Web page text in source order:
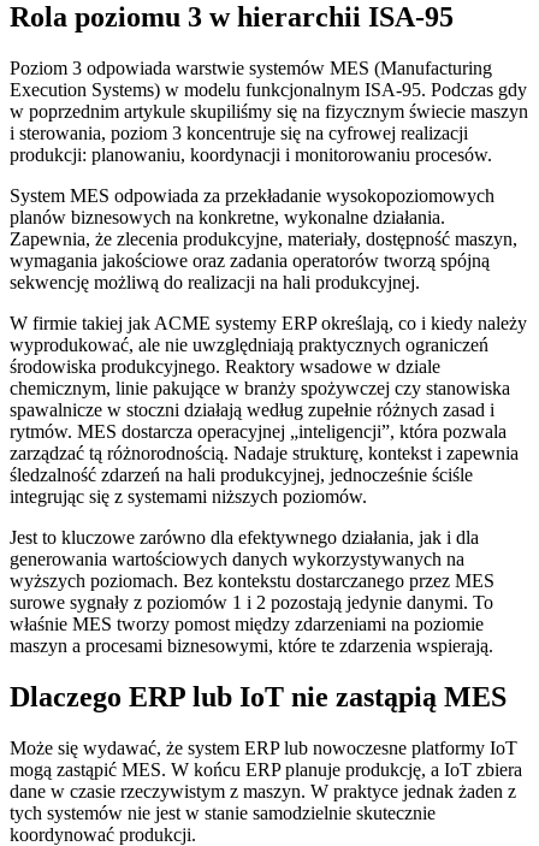
Rola poziomu 3 w hierarchii ISA-95
Poziom 3 odpowiada warstwie systemów MES (Manufacturing
Execution Systems) w modelu funkcjonalnym ISA-95. Podczas gdy
w poprzednim artykule skupiliśmy się na fizycznym świecie maszyn
i sterowania, poziom 3 koncentruje się na cyfrowej realizacji
produkcji: planowaniu, koordynacji i monitorowaniu procesów.
System MES odpowiada za przekładanie wysokopoziomowych
planów biznesowych na konkretne, wykonalne działania.
Zapewnia, że zlecenia produkcyjne, materiały, dostępność maszyn,
wymagania jakościowe oraz zadania operatorów tworzą spójną
sekwencję możliwą do realizacji na hali produkcyjnej.
W firmie takiej jak ACME systemy ERP określają, co i kiedy należy
wyprodukować, ale nie uwzględniają praktycznych ograniczeń
środowiska produkcyjnego. Reaktory wsadowe w dziale
chemicznym, linie pakujące w branży spożywczej czy stanowiska
spawalnicze w stoczni działają według zupełnie różnych zasad i
rytmów. MES dostarcza operacyjnej „inteligencji”, która pozwala
zarządzać tą różnorodnością. Nadaje strukturę, kontekst i zapewnia
śledzalność zdarzeń na hali produkcyjnej, jednocześnie ściśle
integrując się z systemami niższych poziomów.
Jest to kluczowe zarówno dla efektywnego działania, jak i dla
generowania wartościowych danych wykorzystywanych na
wyższych poziomach. Bez kontekstu dostarczanego przez MES
surowe sygnały z poziomów 1 i 2 pozostają jedynie danymi. To
właśnie MES tworzy pomost między zdarzeniami na poziomie
maszyn a procesami biznesowymi, które te zdarzenia wspierają.
Dlaczego ERP lub IoT nie zastąpią MES
Może się wydawać, że system ERP lub nowoczesne platformy IoT
mogą zastąpić MES. W końcu ERP planuje produkcję, a IoT zbiera
dane w czasie rzeczywistym z maszyn. W praktyce jednak żaden z
tych systemów nie jest w stanie samodzielnie skutecznie
koordynować produkcji.